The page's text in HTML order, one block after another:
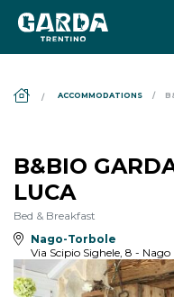
ACCOMMODATIONS
B&BIO
LUCA
Bed & Breakfast
Nago-Torbole
Via Scipio Sighele, 8 - Nago